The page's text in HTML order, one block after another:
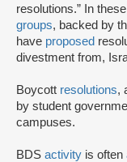
resolutions.” In
groups, backed by
have proposed
divestment from,
Boycott resolutions,
by student
campuses.
BDS activity is often